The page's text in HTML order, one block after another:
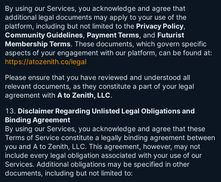
By using our Services, you acknowledge and agree that
additional legal documents may apply to your use of the
platform, including but not limited to the Privacy Policy,
Community Guidelines, Payment Terms, and Futurist
Membership Terms. These documents, which govern specific
aspects of your engagement with our platform, can be found at:
https://atozenith.co/legal
Please ensure that you have reviewed and understood all
relevant documents, as they constitute a part of your legal
agreement with A to Zenith, LLC.
Disclaimer Regarding Unlisted Legal Obligations and
Binding Agreement
By using our Services, you acknowledge and agree that these
Terms of Service constitute a legally binding agreement between
you and A to Zenith, LLC. This agreement, however, may not
include every legal obligation associated with your use of our
Services. Additional obligations may be specified in other
documents, including but not limited to: